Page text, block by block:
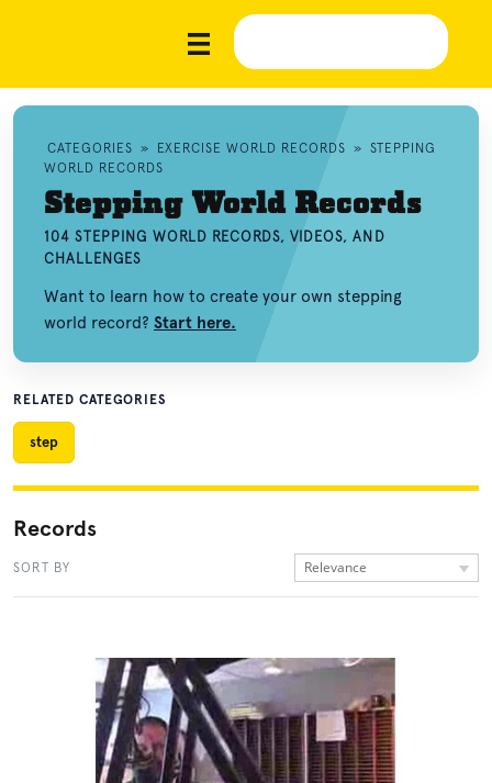
CATEGORIES » EXERCISE WORLD RECORDS » STEPPING
WORLD RECORDS
Stepping World Records
104 STEPPING WORLD RECORDS, VIDEOS, AND
CHALLENGES
Want to learn how to create your own stepping
world record? Start here.
RELATED CATEGORIES
step
Records
SORT BY Relevance